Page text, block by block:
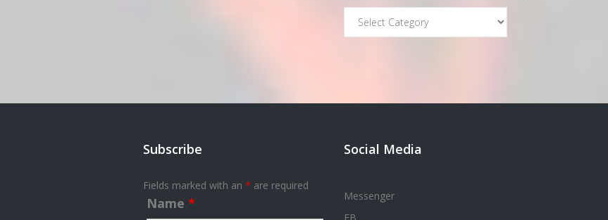
Categories
Subscribe
Fields marked with an * are required
Name *
Social Media
Messenger